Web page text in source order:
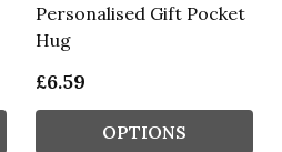
Personalised Gift Pocket
Hug
£6.59
OPTIONS